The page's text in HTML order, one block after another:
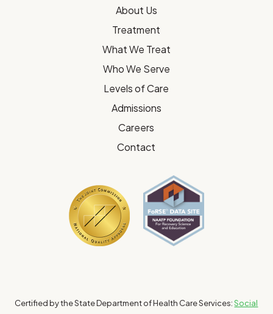
About Us
Treatment
What We Treat
Who We Serve
Levels of Care
Admissions
Careers
Contact
Certified by the State Department of Health Care Services:Social